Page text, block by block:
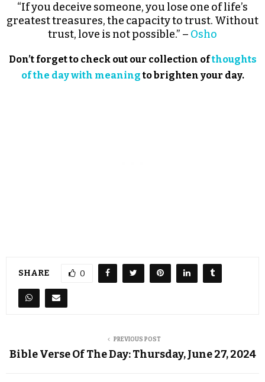
“If you deceive someone, you lose one of life’s
greatest treasures, the capacity to trust. Without
trust, love is not possible.” – Osho
Don’t forget to check out our collection ofthoughts
of the day with meaningto brighten your day.
SHARE 0
PREVIOUS POST
Bible Verse Of The Day: Thursday, June 27, 2024